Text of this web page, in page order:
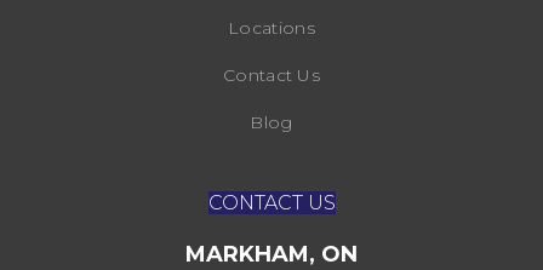
Locations
Contact Us
Blog
CONTACT US
MARKHAM, ON